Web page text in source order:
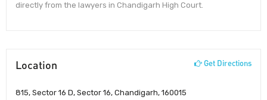
directly from the lawyers in Chandigarh High Court.
Location Get Directions
815, Sector 16 D, Sector 16, Chandigarh, 160015